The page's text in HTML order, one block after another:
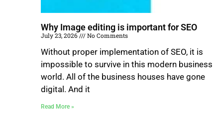
Why Image editing is important for SEO
July 23, 2026 No Comments
Without proper implementation of SEO, it is
impossible to survive in this modern business
world. All of the business houses have gone
digital. And it
Read More »